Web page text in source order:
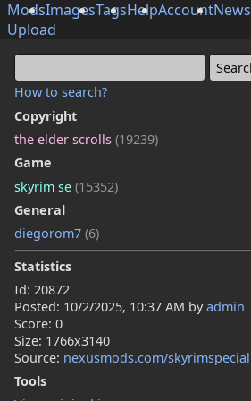
ModsImagesTagsHelpAccountNews
Upload
How to search?
Copyright
the elder scrolls (19239)
Game
skyrim se (15352)
General
diegorom7 (6)
Statistics
Id: 20872
Posted: 10/2/2025, 10:37 AM byadmin
Score: 0
Size: 1766x3140
Source: nexusmods.com/skyrimspecialedition/mods/158632
Tools